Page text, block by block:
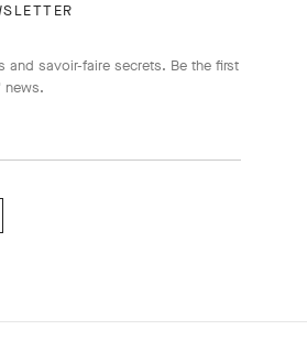
savoir-faire secrets. Be the first
news.